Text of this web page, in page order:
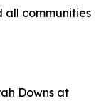
all communities
Downs at